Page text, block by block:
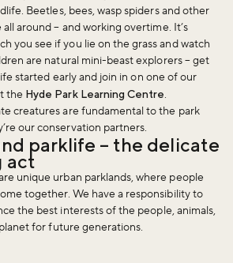
Beetles, bees, wasp spiders and other
around – and working overtime. It’s
you see if you lie on the grass and watch
are natural mini-beast explorers – get
started early and join in on one of our
the Hyde Park Learning Centre.
creatures are fundamental to the park
our conservation partners.
parklife – the delicate
act
unique urban parklands, where people
together. We have a responsibility to
the best interests of the people, animals,
for future generations.
and be the first to hear about what's
Royal Parks.